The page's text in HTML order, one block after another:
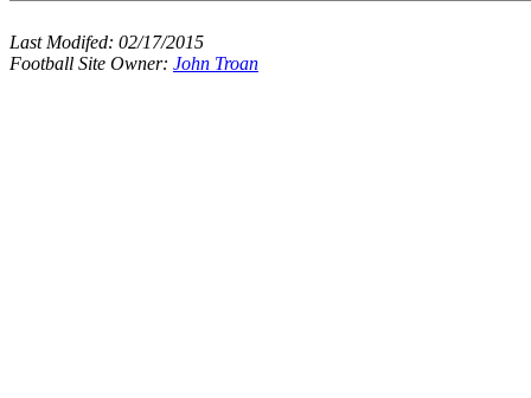
Last Modifed: 02/17/2015
Football Site Owner: John Troan